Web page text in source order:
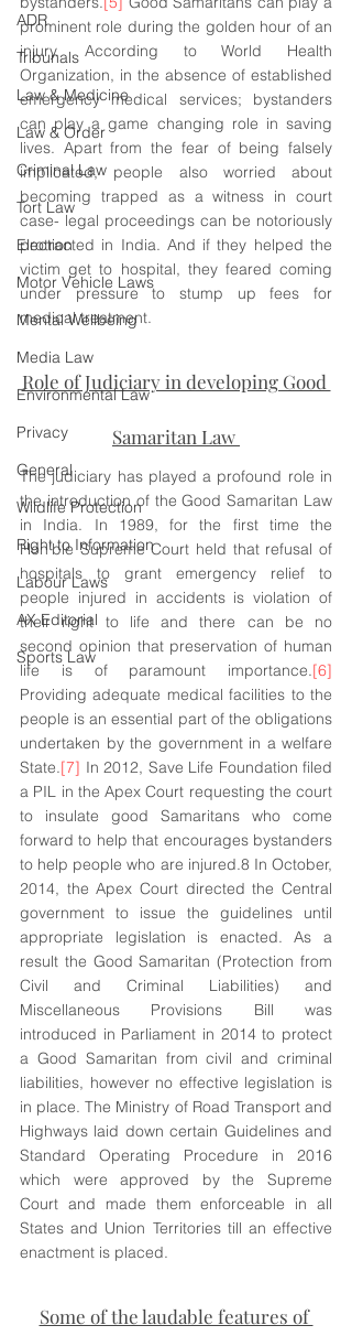
ADR
Tribunals
Law & Medicine
Law & Order
Criminal Law
Tort Law
Election
Motor Vehicle Laws
Mental Wellbeing
Media Law
Environmental Law
Privacy
General
Wildlife Protection
Right to Information
Labour Laws
AX Editorial
Sports Law
prominent role during the golden hour of an
injury. According to World Health
Organization, in the absence of established
emergency medical services; bystanders
can play a game changing role in saving
lives. Apart from the fear of being falsely
implicated, people also worried about
becoming trapped as a witness in court
case- legal proceedings can be notoriously
protracted in India. And if they helped the
victim get to hospital, they feared coming
under pressure to stump up fees for
medical treatment.
Role of Judiciary in developing Good
Samaritan Law
The judiciary has played a profound role in
the introduction of the Good Samaritan Law
in India. In 1989, for the first time the
Hon’ble Supreme Court held that refusal of
hospitals to grant emergency relief to
people injured in accidents is violation of
their right to life and there can be no
second opinion that preservation of human
life is of paramount importance.[6]
Providing adequate medical facilities to the
people is an essential part of the obligations
undertaken by the government in a welfare
State.[7] In 2012, Save Life Foundation filed
a PIL in the Apex Court requesting the court
to insulate good Samaritans who come
forward to help that encourages bystanders
to help people who are injured.8 In October,
2014, the Apex Court directed the Central
government to issue the guidelines until
appropriate legislation is enacted. As a
result the Good Samaritan (Protection from
Civil and Criminal Liabilities) and
Miscellaneous Provisions Bill was
introduced in Parliament in 2014 to protect
a Good Samaritan from civil and criminal
liabilities, however no effective legislation is
in place. The Ministry of Road Transport and
Highways laid down certain Guidelines and
Standard Operating Procedure in 2016
which were approved by the Supreme
Court and made them enforceable in all
States and Union Territories till an effective
enactment is placed.
Some of the laudable features of